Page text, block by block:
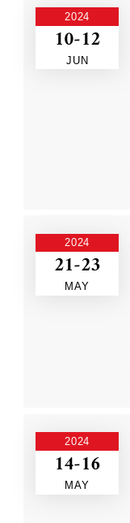
2024
10-12
JUN
2024
21-23
MAY
2024
14-16
MAY